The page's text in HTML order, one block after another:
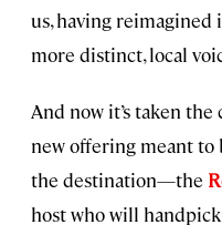
us, having reimagined
more distinct, local
And now it’s taken
new offering meant to
the destination—the
host who will